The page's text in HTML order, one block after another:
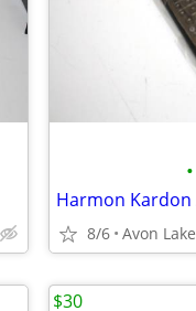
•
8/6 Avon Lake
$30